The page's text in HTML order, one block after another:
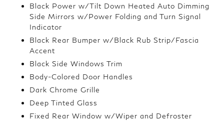
Black Power w/Tilt Down Heated Auto Dimming
Side Mirrors w/Power Folding and Turn Signal
Indicator
Black Rear Bumper w/Black Rub Strip/Fascia
Accent
Black Side Windows Trim
Body-Colored Door Handles
Dark Chrome Grille
Deep Tinted Glass
Fixed Rear Window w/Wiper and Defroster